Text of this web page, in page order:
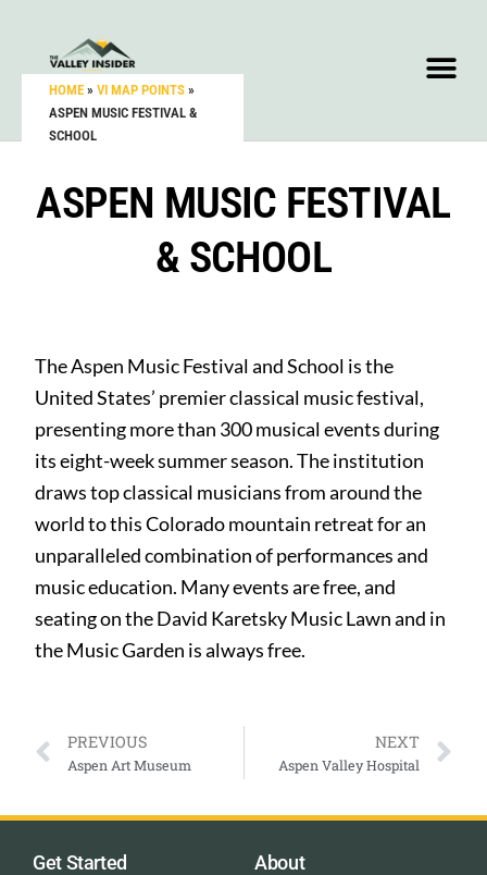
HOME » VI MAP POINTS »
ASPEN MUSIC FESTIVAL &
SCHOOL
ASPEN MUSIC FESTIVAL
& SCHOOL
The Aspen Music Festival and School is the
United States’ premier classical music festival,
presenting more than 300 musical events during
its eight-week summer season. The institution
draws top classical musicians from around the
world to this Colorado mountain retreat for an
unparalleled combination of performances and
music education. Many events are free, and
seating on the David Karetsky Music Lawn and in
the Music Garden is always free.
PREVIOUS
Aspen Art Museum
NEXT
Aspen Valley Hospital
Get Started About